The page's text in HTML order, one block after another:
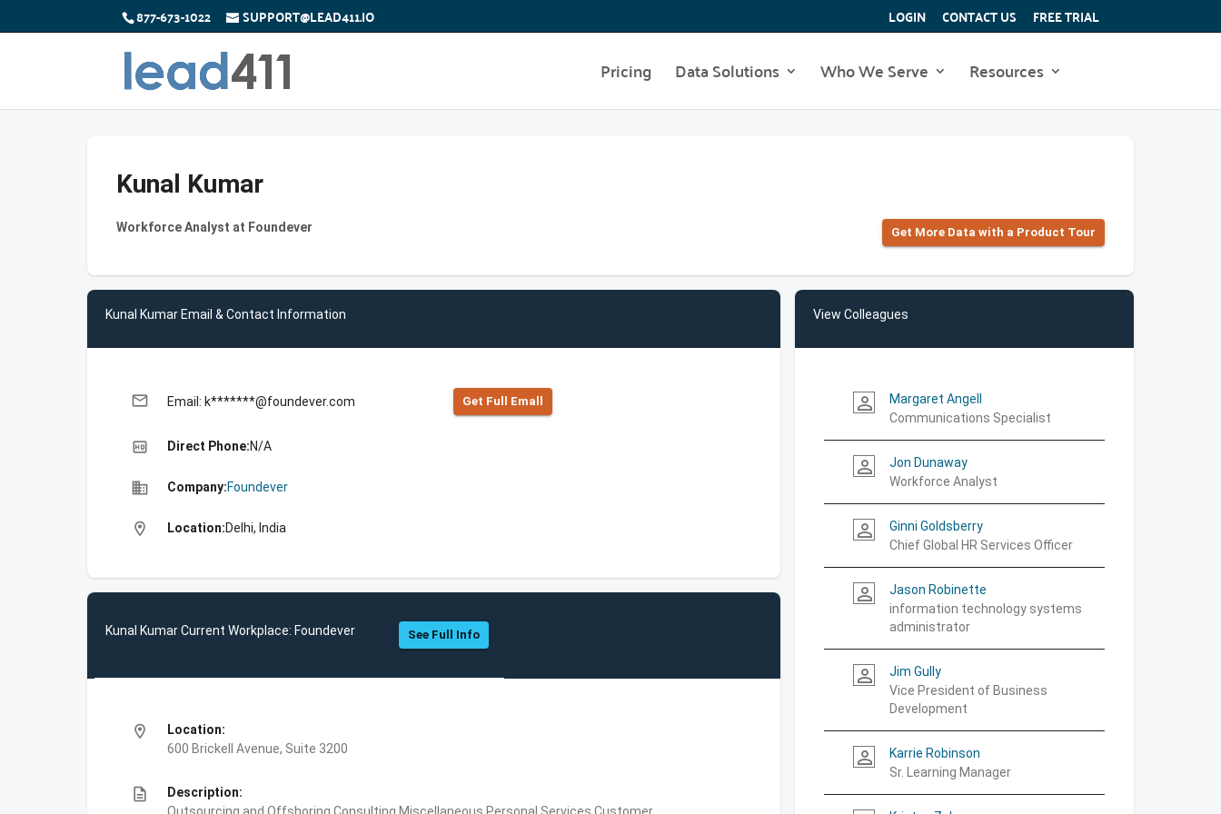
877-673-1022 SUPPORT@LEAD411.IO LOGIN CONTACT US FREE TRIAL
Pricing Data Solutions Who We Serve Resources
Kunal Kumar
Workforce Analyst at Foundever Get More Data with a Product Tour
Kunal Kumar Email & Contact Information
email Email: k*******@foundever.com Get Full Emall
high_quality Direct Phone:N/A
business Company:Foundever
location_on Location:Delhi, India
Kunal Kumar Current Workplace: Foundever See Full Info
location_on
Location:
600 Brickell Avenue, Suite 3200
description
Description:
View Colleagues
person_outline
Margaret Angell
Communications Specialist
person_outline
Jon Dunaway
Workforce Analyst
person_outline
Ginni Goldsberry
Chief Global HR Services Officer
person_outline
Jason Robinette
information technology systems
administrator
person_outline
Jim Gully
Vice President of Business
Development
person_outline
Karrie Robinson
Sr. Learning Manager